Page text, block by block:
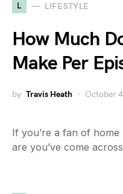
L LIFESTYLE
How Much
Make Per
by Travis Heath October
If you’re a fan of
are you’ve come